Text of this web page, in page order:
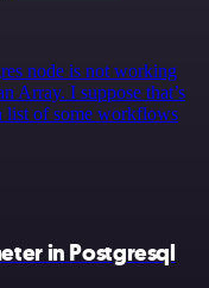
node is not working
Array. I suppose that’s
list of some workflows
in Postgresql